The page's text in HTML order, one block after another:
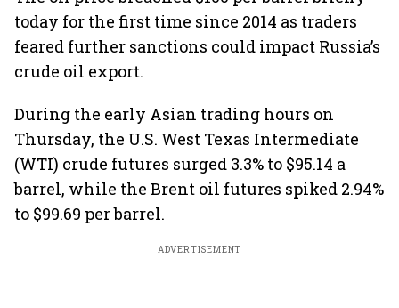
today for the first time since 2014 as traders
feared further sanctions could impact Russia’s
crude oil export.
During the early Asian trading hours on
Thursday, the U.S. West Texas Intermediate
(WTI) crude futures surged 3.3% to $95.14 a
barrel, while the Brent oil futures spiked 2.94%
to $99.69 per barrel.
ADVERTISEMENT